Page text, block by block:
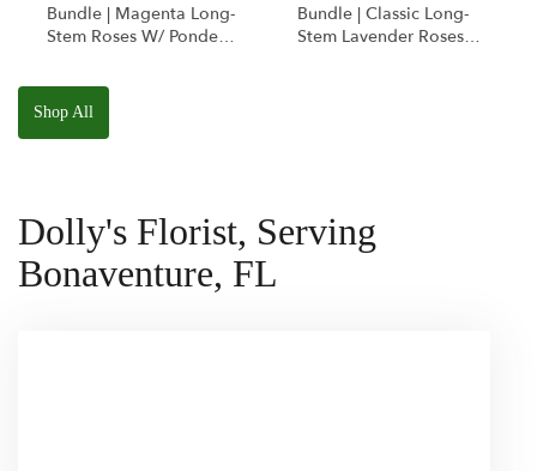
Bundle | Magenta Long-
Stem Roses W/ Ponder
Squishmallow
Bundle | Classic Long-
Stem Lavender Roses
Shop All
Dolly's Florist, Serving
Bonaventure, FL